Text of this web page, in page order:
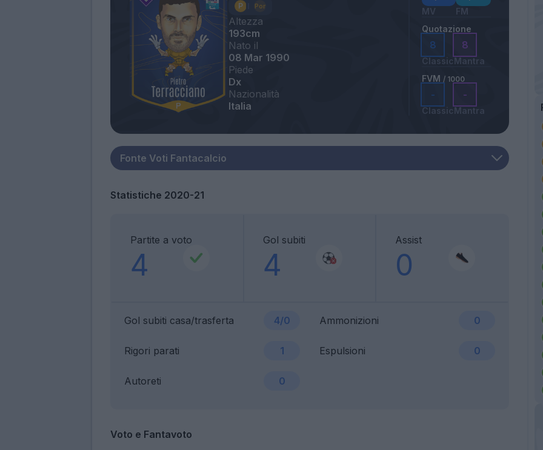
Altezza
193cm
Nato il
08 Mar 1990
Piede
Dx
Nazionalità
Italia
MV
FM
Quotazione
8
Classic
8
Mantra
FVM / 1000
-
Classic
-
Mantra
Statistiche 2020-21
Partite a voto
4
Gol subiti
4
Assist
0
Gol subiti casa/trasferta 4/0 Ammonizioni 0
Rigori parati 1 Espulsioni 0
Autoreti 0
Voto e Fantavoto